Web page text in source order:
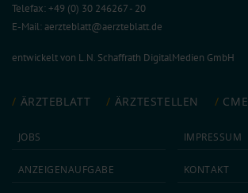
Telefax: +49 (0) 30 246267 - 20
E-Mail:aerzteblatt@aerzteblatt.de
entwickelt von L.N. Schaffrath DigitalMedien GmbH
ÄRZTEBLATT ÄRZTESTELLEN CME
JOBS
ANZEIGEN­AUFGABE
IMPRESSUM
KONTAKT